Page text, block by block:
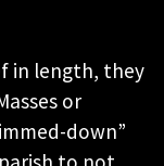
in length, they
or
down”